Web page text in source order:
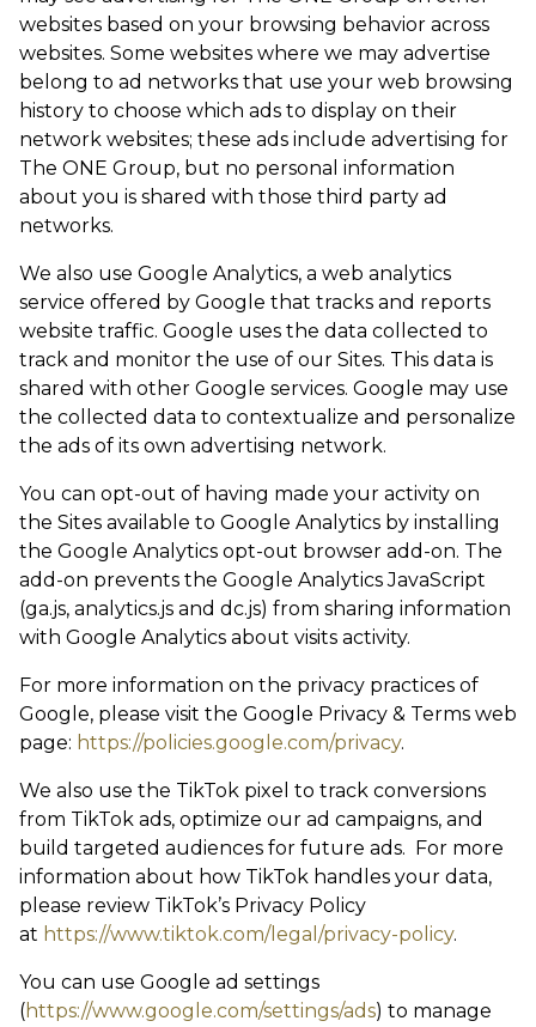
websites based on your browsing behavior across
websites. Some websites where we may advertise
belong to ad networks that use your web browsing
history to choose which ads to display on their
network websites; these ads include advertising for
The ONE Group, but no personal information
about you is shared with those third party ad
networks.
We also use Google Analytics, a web analytics
service offered by Google that tracks and reports
website traffic. Google uses the data collected to
track and monitor the use of our Sites. This data is
shared with other Google services. Google may use
the collected data to contextualize and personalize
the ads of its own advertising network.
You can opt-out of having made your activity on
the Sites available to Google Analytics by installing
the Google Analytics opt-out browser add-on. The
add-on prevents the Google Analytics JavaScript
(ga.js, analytics.js and dc.js) from sharing information
with Google Analytics about visits activity.
For more information on the privacy practices of
Google, please visit the Google Privacy & Terms web
page: https://policies.google.com/privacy.
We also use the TikTok pixel to track conversions
from TikTok ads, optimize our ad campaigns, and
build targeted audiences for future ads. For more
information about how TikTok handles your data,
please review TikTok’s Privacy Policy
at https://www.tiktok.com/legal/privacy-policy.
You can use Google ad settings
(https://www.google.com/settings/ads) to manage